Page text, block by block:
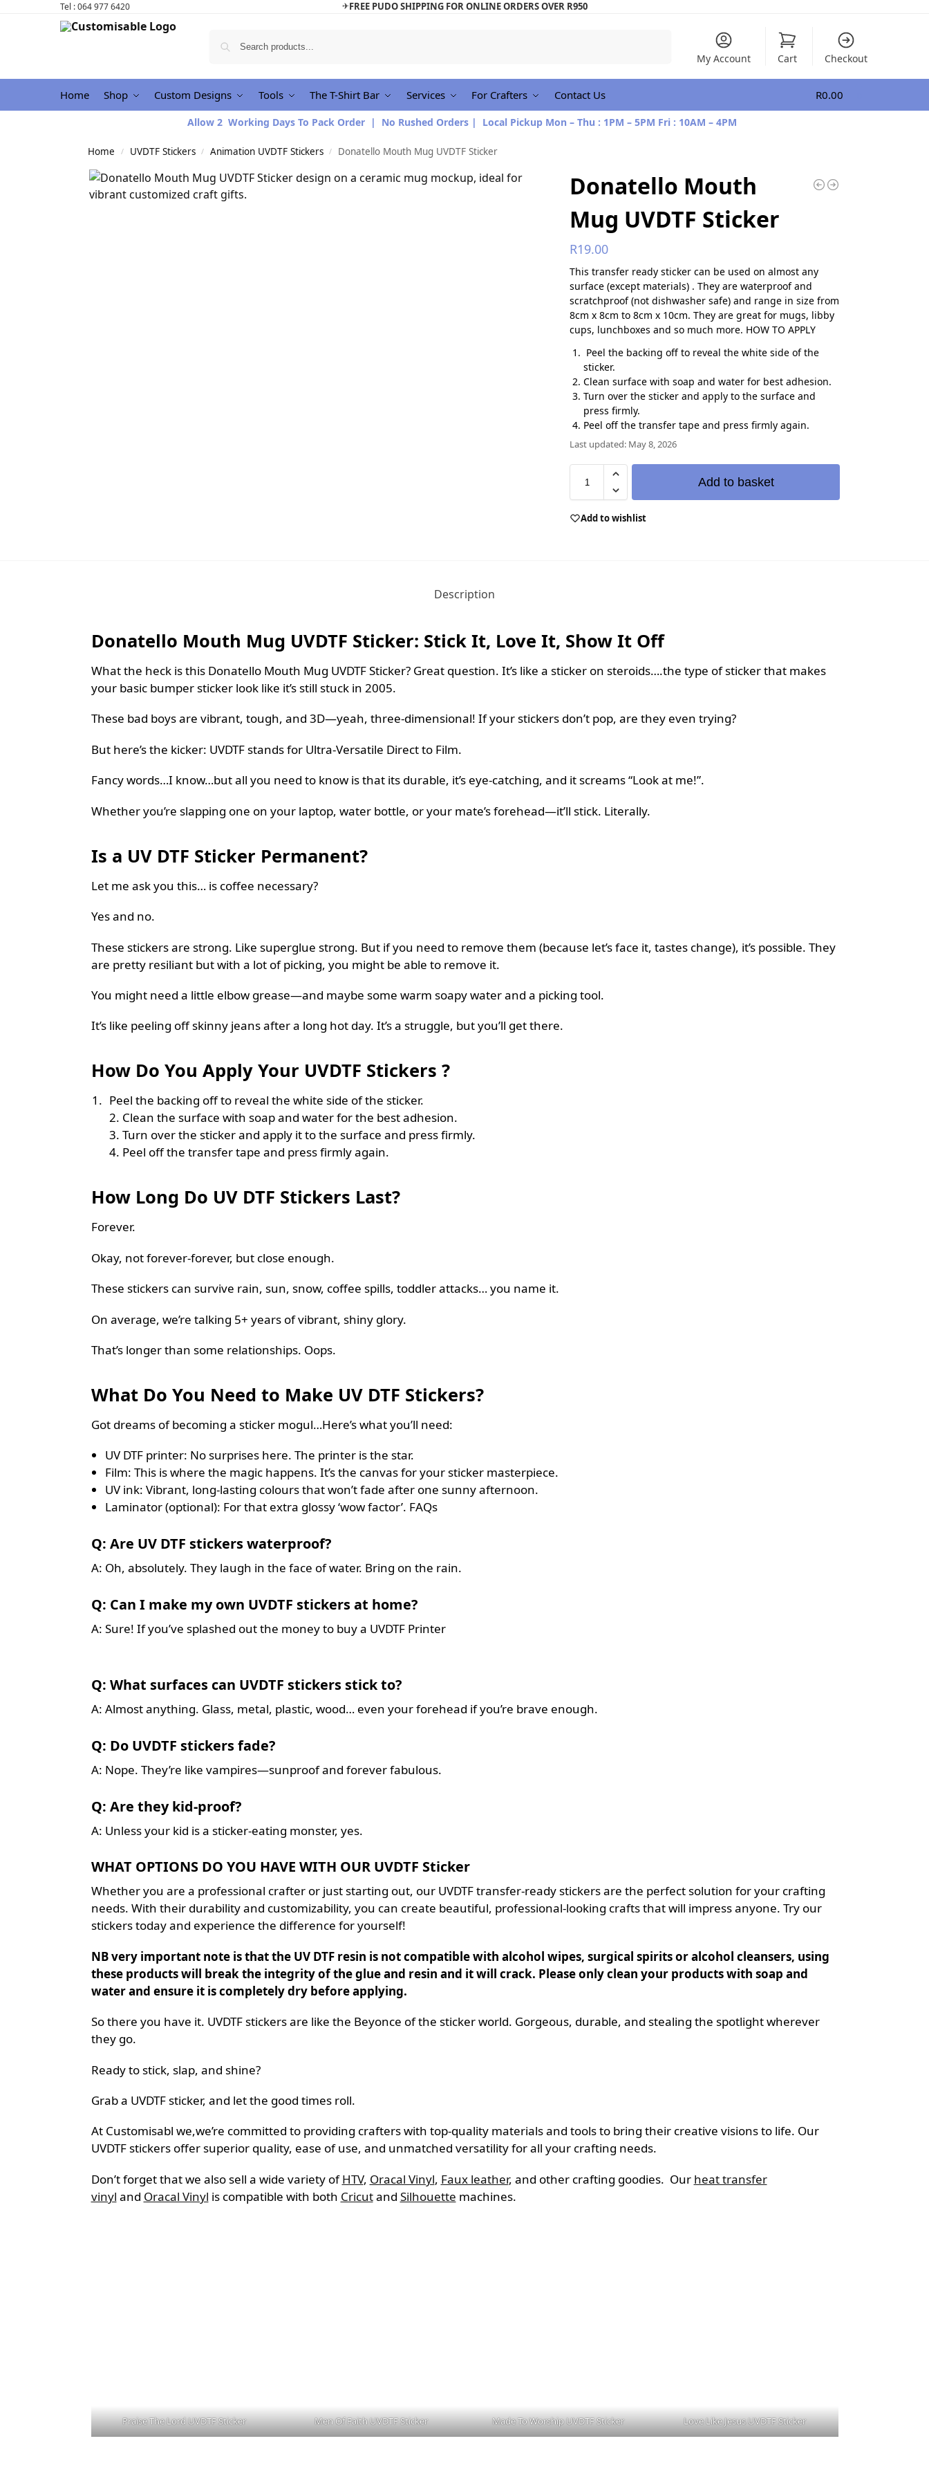
Tel : 064 977 6420 ✈FREE PUDO SHIPPING FOR ONLINE ORDERS OVER R950
My Account Cart Checkout
Home Shop Custom Designs Tools The T-Shirt Bar Services For Crafters Contact Us R0.00
Allow 2 Working Days To Pack Order | No Rushed Orders | Local Pickup Mon – Thu : 1PM – 5PM Fri : 10AM – 4PM
Home / UVDTF Stickers / Animation UVDTF Stickers / Donatello Mouth Mug UVDTF Sticker
Donatello Mouth
Mug UVDTF Sticker
R19.00
This transfer ready sticker can be used on almost any
surface (except materials) . They are waterproof and
scratchproof (not dishwasher safe) and range in size from
8cm x 8cm to 8cm x 10cm. They are great for mugs, libby
cups, lunchboxes and so much more. HOW TO APPLY
Peel the backing off to reveal the white side of the
sticker.
Clean surface with soap and water for best adhesion.
Turn over the sticker and apply to the surface and
press firmly.
Peel off the transfer tape and press firmly again.
Last updated: May 8, 2026
Add to basket
Add to wishlist
Description
Donatello Mouth Mug UVDTF Sticker: Stick It, Love It, Show It Off
What the heck is this Donatello Mouth Mug UVDTF Sticker? Great question. It’s like a sticker on steroids….the type of sticker that makes
your basic bumper sticker look like it’s still stuck in 2005.
These bad boys are vibrant, tough, and 3D—yeah, three-dimensional! If your stickers don’t pop, are they even trying?
But here’s the kicker: UVDTF stands for Ultra-Versatile Direct to Film.
Fancy words…I know…but all you need to know is that its durable, it’s eye-catching, and it screams “Look at me!”.
Whether you’re slapping one on your laptop, water bottle, or your mate’s forehead—it’ll stick. Literally.
Is a UV DTF Sticker Permanent?
Let me ask you this… is coffee necessary?
Yes and no.
These stickers are strong. Like superglue strong. But if you need to remove them (because let’s face it, tastes change), it’s possible. They
are pretty resiliant but with a lot of picking, you might be able to remove it.
You might need a little elbow grease—and maybe some warm soapy water and a picking tool.
It’s like peeling off skinny jeans after a long hot day. It’s a struggle, but you’ll get there.
How Do You Apply Your UVDTF Stickers ?
Peel the backing off to reveal the white side of the sticker.
2. Clean the surface with soap and water for the best adhesion.
3. Turn over the sticker and apply it to the surface and press firmly.
4. Peel off the transfer tape and press firmly again.
How Long Do UV DTF Stickers Last?
Forever.
Okay, not forever-forever, but close enough.
These stickers can survive rain, sun, snow, coffee spills, toddler attacks… you name it.
On average, we’re talking 5+ years of vibrant, shiny glory.
That’s longer than some relationships. Oops.
What Do You Need to Make UV DTF Stickers?
Got dreams of becoming a sticker mogul…Here’s what you’ll need:
UV DTF printer: No surprises here. The printer is the star.
Film: This is where the magic happens. It’s the canvas for your sticker masterpiece.
UV ink: Vibrant, long-lasting colours that won’t fade after one sunny afternoon.
Laminator (optional): For that extra glossy ‘wow factor’. FAQs
Q: Are UV DTF stickers waterproof?
A: Oh, absolutely. They laugh in the face of water. Bring on the rain.
Q: Can I make my own UVDTF stickers at home?
A: Sure! If you’ve splashed out the money to buy a UVDTF Printer
Q: What surfaces can UVDTF stickers stick to?
A: Almost anything. Glass, metal, plastic, wood… even your forehead if you’re brave enough.
Q: Do UVDTF stickers fade?
A: Nope. They’re like vampires—sunproof and forever fabulous.
Q: Are they kid-proof?
A: Unless your kid is a sticker-eating monster, yes.
WHAT OPTIONS DO YOU HAVE WITH OUR UVDTF Sticker
Whether you are a professional crafter or just starting out, our UVDTF transfer-ready stickers are the perfect solution for your crafting
needs. With their durability and customizability, you can create beautiful, professional-looking crafts that will impress anyone. Try our
stickers today and experience the difference for yourself!
NB very important note is that the UV DTF resin is not compatible with alcohol wipes, surgical spirits or alcohol cleansers, using
these products will break the integrity of the glue and resin and it will crack. Please only clean your products with soap and
water and ensure it is completely dry before applying.
So there you have it. UVDTF stickers are like the Beyonce of the sticker world. Gorgeous, durable, and stealing the spotlight wherever
they go.
Ready to stick, slap, and shine?
Grab a UVDTF sticker, and let the good times roll.
At Customisabl we,we’re committed to providing crafters with top-quality materials and tools to bring their creative visions to life. Our
UVDTF stickers offer superior quality, ease of use, and unmatched versatility for all your crafting needs.
Don’t forget that we also sell a wide variety ofHTV, Oracal Vinyl, Faux leather, and other crafting goodies. Our heat transfer
vinyl and Oracal Vinyl is compatible with both Cricutand Silhouette machines.
Praise The Lord UVDTF Sticker Men Of Faith UVDTF Sticker Made To Worship UVDTF Sticker Love Like Jesus UVDTF Sticker